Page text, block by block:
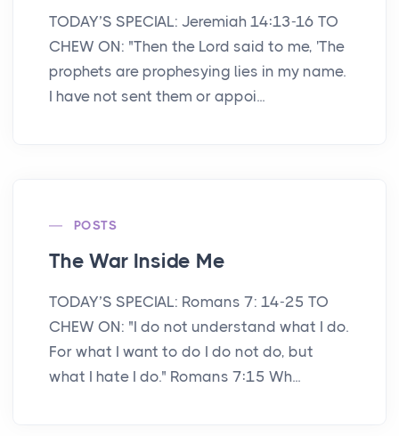
TODAY’S SPECIAL: Jeremiah 14:13-16 TO
CHEW ON: "Then the Lord said to me, 'The
prophets are prophesying lies in my name.
I have not sent them or appoi...
POSTS
The War Inside Me
TODAY’S SPECIAL: Romans 7: 14-25 TO
CHEW ON: "I do not understand what I do.
For what I want to do I do not do, but
what I hate I do." Romans 7:15 Wh...